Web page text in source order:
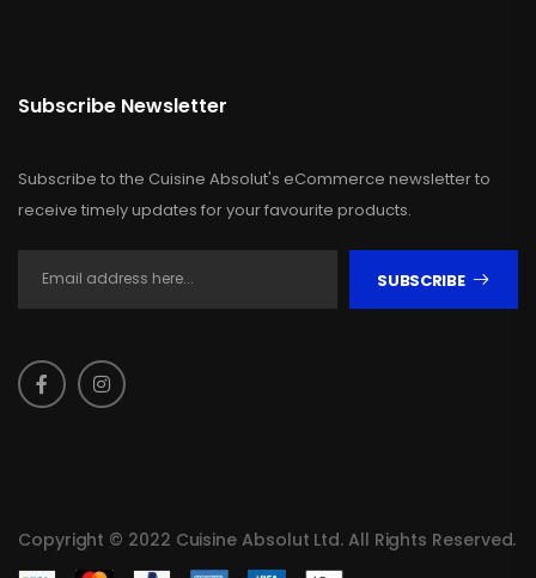
Subscribe Newsletter
Subscribe to the Cuisine Absolut's eCommerce newsletter to
receive timely updates for your favourite products.
SUBSCRIBE
Copyright © 2022 Cuisine Absolut Ltd. All Rights Reserved.